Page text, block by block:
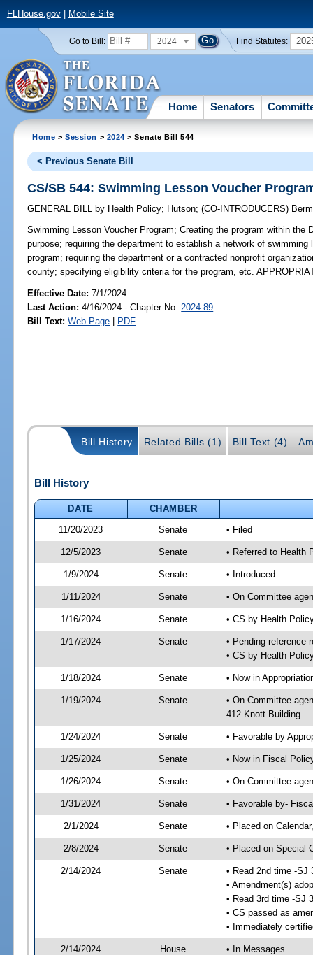
FLHouse.gov| Mobile Site
Go to Bill: 2024 Find Statutes:
Home Senators
Home >Session > 2024 > Senate Bill 544
< Previous Senate Bill
CS/SB 544: Swimming Lesson Voucher
GENERAL BILL by Health Policy; Hutson;(CO-INTRODUCERS)
Swimming Lesson Voucher Program; Creating the program within the
purpose; requiring the department to establish a network of
program; requiring the department or a contracted nonprofit
county; specifying eligibility criteria for the program, etc.
Effective Date:7/1/2024
Last Action: 4/16/2024 - Chapter No. 2024-89
Bill Text: Web Page | PDF
Bill History Related Bills (1) Bill Text (4)
Bill History
DATE
CHAMBER
11/20/2023
Senate • Filed
12/5/2023 Senate • Referred to Health
1/9/2024 Senate • Introduced
1/11/2024 Senate • On Committee
1/16/2024 Senate • CS by Health
1/17/2024 Senate
• Pending reference
• CS by Health
1/18/2024 Senate • Now in
1/19/2024 Senate
• On Committee
412 Knott Building
1/24/2024 Senate • Favorable by
1/25/2024 Senate • Now in Fiscal
1/26/2024 Senate • On Committee
1/31/2024 Senate • Favorable by-
2/1/2024 Senate • Placed on
2/8/2024 Senate • Placed on Special
2/14/2024 Senate
• Read 2nd time -SJ
• Amendment(s)
• Read 3rd time -SJ
• CS passed as
• Immediately
2/14/2024 House • In Messages